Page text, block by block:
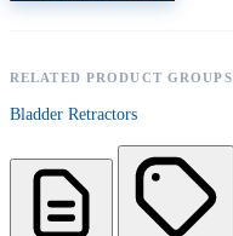
RELATED PRODUCT GROUPS
Bladder Retractors